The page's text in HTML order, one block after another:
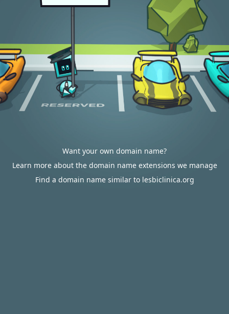
Want your own domain name?
Learn more about the domain name extensions we manage
Find a domain name similar to lesbiclinica.org